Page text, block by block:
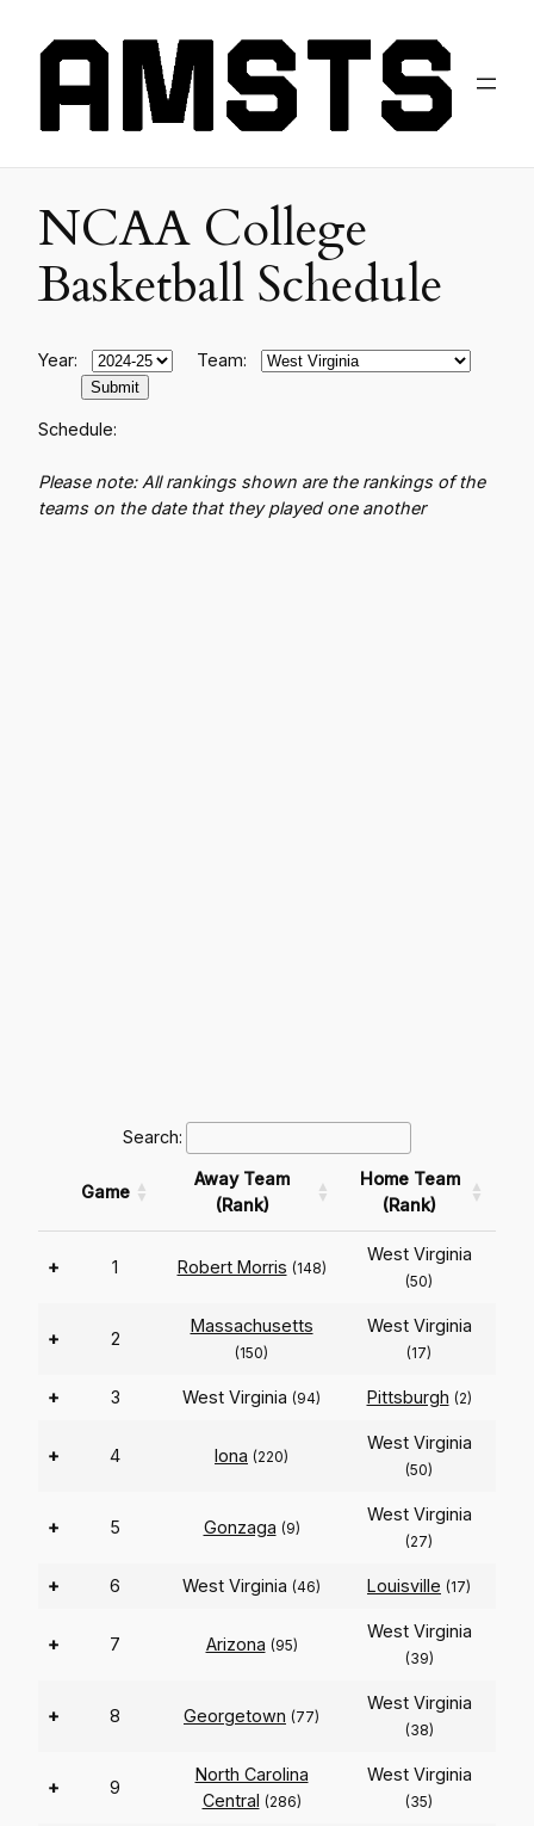
NCAA College
Basketball Schedule
Year: Team:
Schedule:
Please note: All rankings shown are the rankings of the
teams on the date that they played one another
Search:
Game
Away Team
(Rank)
Home Team
(Rank)
+ 1 Robert Morris (148)
West Virginia
(50)
+ 2
Massachusetts
(150)
West Virginia
(17)
+ 3 West Virginia (94) Pittsburgh (2)
+ 4 Iona (220)
West Virginia
(50)
+ 5 Gonzaga (9)
West Virginia
(27)
+ 6 West Virginia (46) Louisville (17)
+ 7 Arizona (95)
West Virginia
(39)
+ 8 Georgetown (77)
West Virginia
(38)
+ 9
North Carolina
Central (286)
West Virginia
(35)